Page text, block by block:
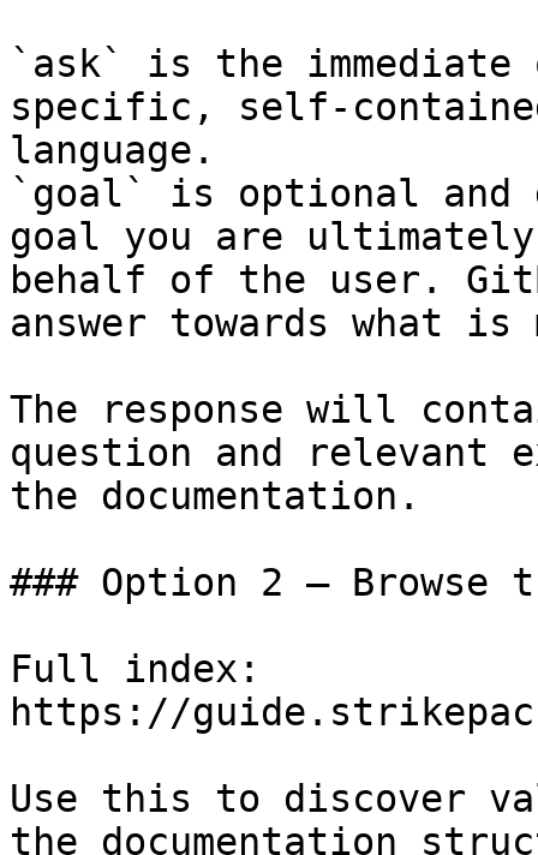
`ask` is the
specific, self-
language.
`goal` is optional and
goal you are
behalf of the user.
answer towards what
The response will
question and relevant
the documentation.
### Option 2 — Browse
Full index:
https://
Use this to discover
the documentation